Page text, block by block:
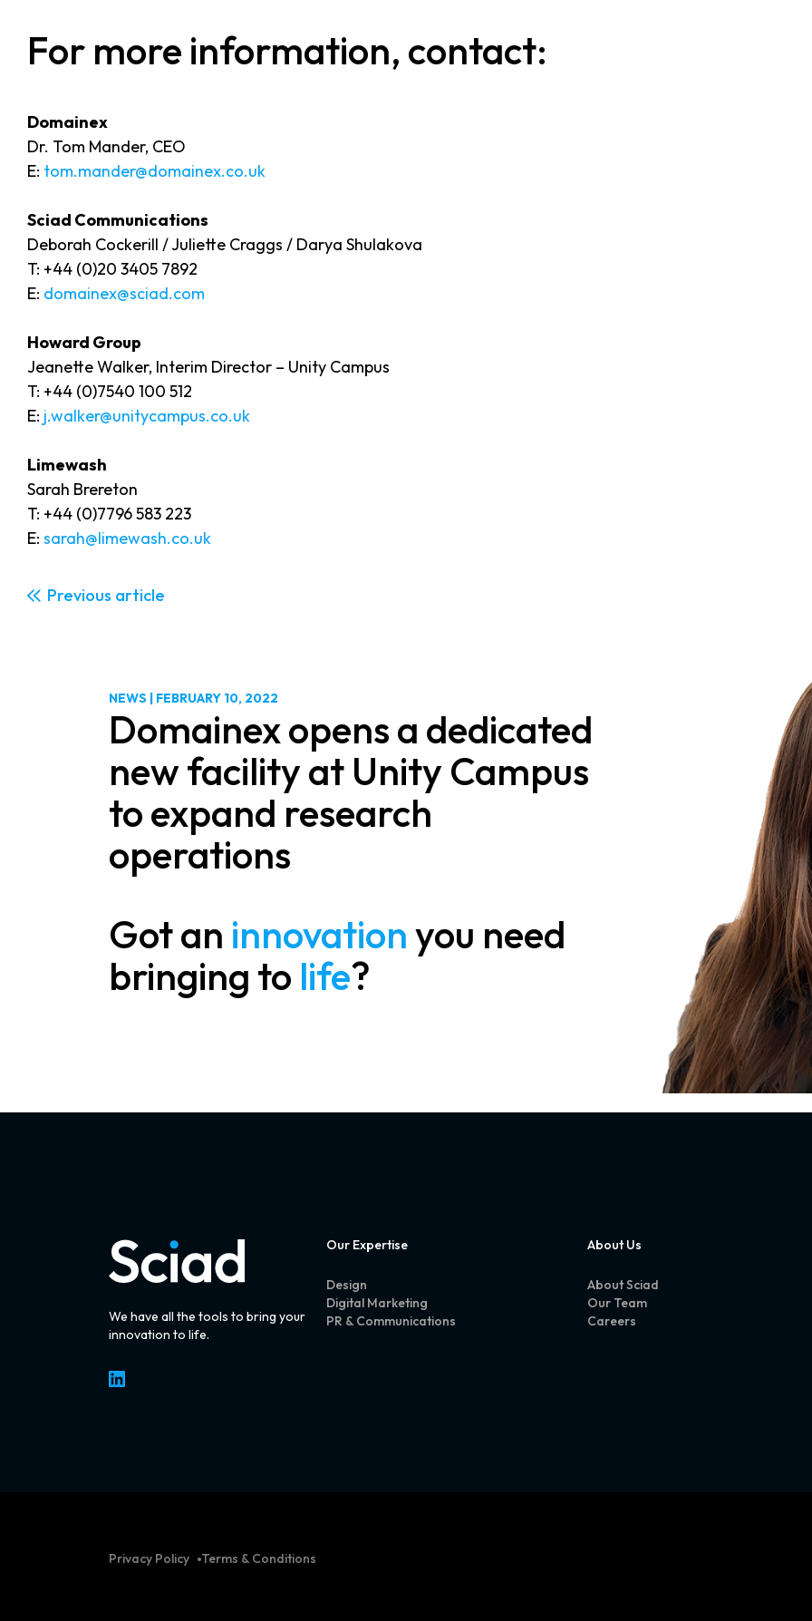
For more information, contact:
Domainex
Dr. Tom Mander, CEO
E: tom.mander@domainex.co.uk
Sciad Communications
Deborah Cockerill / Juliette Craggs / Darya Shulakova
T: +44 (0)20 3405 7892
E: domainex@sciad.com
Howard Group
Jeanette Walker, Interim Director – Unity Campus
T: +44 (0)7540 100 512
E: j.walker@unitycampus.co.uk
Limewash
Sarah Brereton
T: +44 (0)7796 583 223
E: sarah@limewash.co.uk
Previous
NEWS | FEBRUARY 10, 2022
Domainex opens a dedicated
new facility at Unity Campus
to expand research
operations
Got an innovationyou need
bringing to life?
We have all the tools to bring your
innovation to life.
LinkedIn
Our Expertise
Design
Digital Marketing
PR & Communications
About Us
About Sciad
Our Team
Careers
Privacy Policy Terms & Conditions